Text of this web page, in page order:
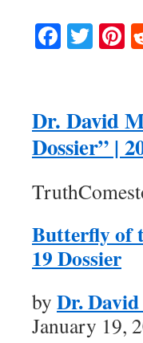
Dr. David
Dossier” |
Butterfly of
19 Dossier
by Dr.
January 19,